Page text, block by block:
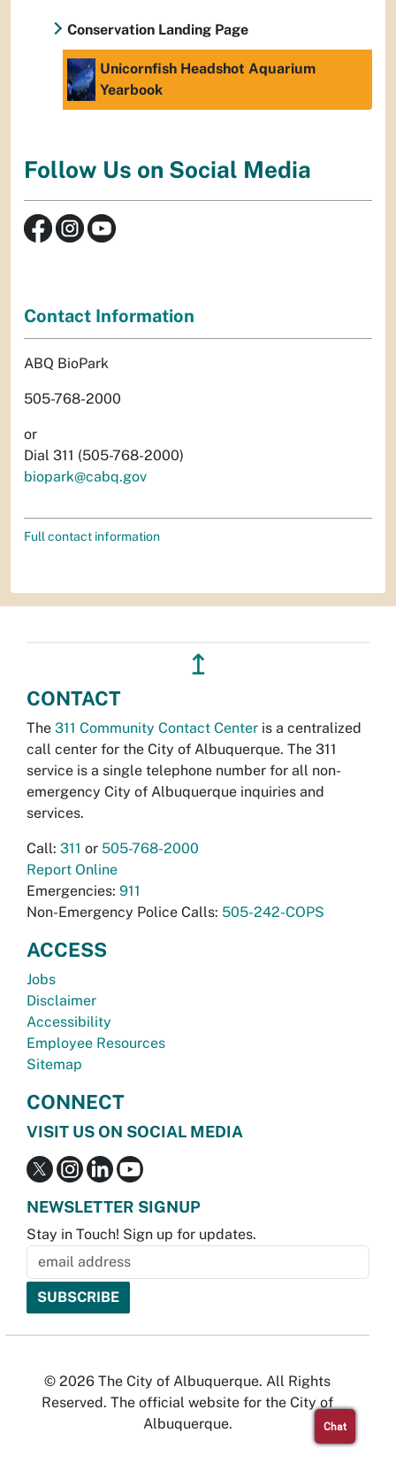
Conservation Landing Page
Unicornfish Headshot Aquarium
Yearbook
Follow Us on Social Media
Contact Information
ABQ BioPark
505-768-2000
or
Dial 311 (505-768-2000)
biopark@cabq.gov
Full contact information
↥
CONTACT
The 311 Community Contact Center is a centralized
call center for the City of Albuquerque. The 311
service is a single telephone number for all non-
emergency City of Albuquerque inquiries and
services.
Call: 311 or 505-768-2000
Report Online
Emergencies: 911
Non-Emergency Police Calls: 505-242-COPS
ACCESS
Jobs
Disclaimer
Accessibility
Employee Resources
Sitemap
CONNECT
VISIT US ON SOCIAL MEDIA
NEWSLETTER SIGNUP
Stay in Touch! Sign up for updates.
© 2026 The City of Albuquerque. All Rights
Reserved. The official website for the City of
Albuquerque.
Chat